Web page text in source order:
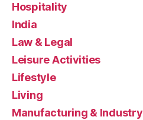
Hospitality
India
Law & Legal
Leisure Activities
Lifestyle
Living
Manufacturing & Industry